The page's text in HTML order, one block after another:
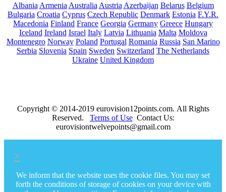
Albania Armenia Australia Austria Azerbaijan Belarus Belgium
Bulgaria Croatia Cyprus Czech Republic Denmark Estonia F.Y.R.
Macedonia Finland France Georgia Germany Greece Hungary
Iceland Ireland Israel Italy Latvia Lithuania Malta Moldova
Montenegro Norway Poland Portugal Romania Russia San Marino
Serbia Slovenia Spain Sweden Switzerland The Netherlands
Ukraine United Kingdom
Copyright © 2014-2019 eurovision12points.com. All Rights
Reserved. Terms of UseContact Us:
eurovisiontwelvepoints@gmail.com
×
We inform that the website uses the cookie files. You may set
forth the conditions of storage of cookies on your device with